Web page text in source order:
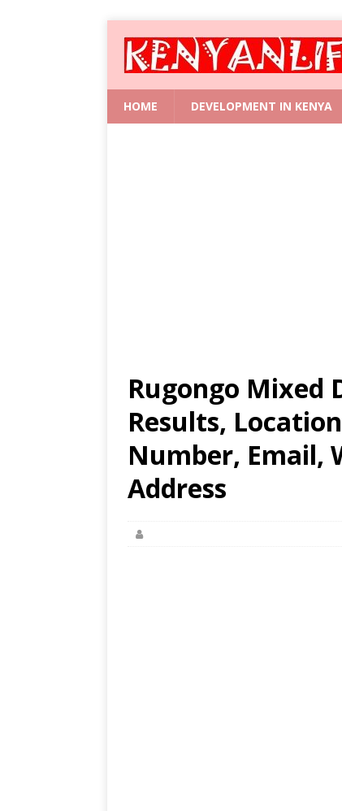
HOME DEVELOPMENT IN KENYA
Rugongo Mixed
Results,
Number, Email,
Address